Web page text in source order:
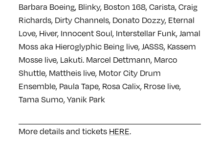
Barbara Boeing, Blinky, Boston 168, Carista, Craig
Richards, Dirty Channels, Donato Dozzy, Eternal
Love, Hiver, Innocent Soul, Interstellar Funk, Jamal
Moss aka Hieroglyphic Being live, JASSS, Kassem
Mosse live, Lakuti. Marcel Dettmann, Marco
Shuttle, Mattheis live, Motor City Drum
Ensemble, Paula Tape, Rosa Calix, Rrose live,
Tama Sumo, Yanik Park
More details and tickets HERE.